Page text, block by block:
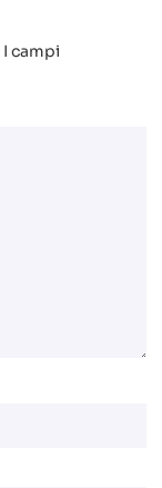
I campi